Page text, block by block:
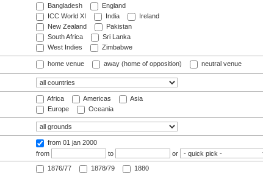
Bangladesh
England
ICC World XI
India
Ireland
New Zealand
Pakistan
South Africa
Sri Lanka
West Indies
Zimbabwe
home venue away (home of opposition) neutral venue
Africa Americas
Asia
Europe
Oceania
from 01 jan 2000
from
to or
1876/77 1878/79
1880